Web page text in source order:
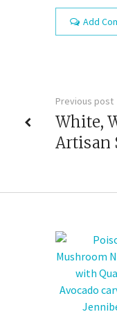
Add
Previous post
White,
Artisan